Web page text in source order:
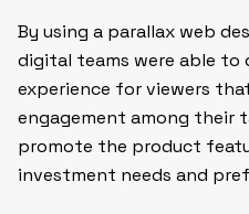
By using a parallax web
digital teams were able to
experience for viewers
engagement among their
promote the product
investment needs and